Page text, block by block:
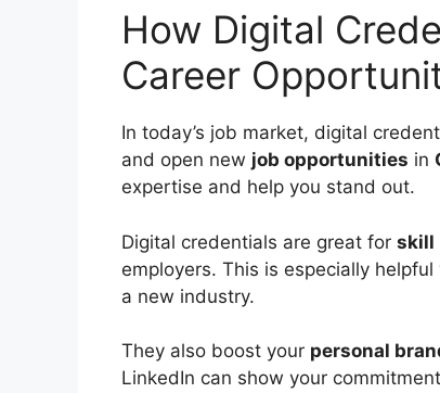
How Digital
Career
In today’s job market, digital
and open new job opportunities in
expertise and help you stand out.
Digital credentials are great for skill
employers. This is especially helpful
a new industry.
They also boost your personal
LinkedIn can show your